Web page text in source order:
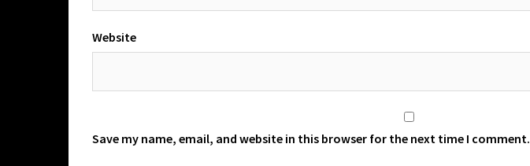
Website
Save my name, email, and website in this browser for the next time I comment.